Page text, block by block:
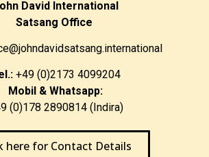
David International
Satsang Office
+49 (0)2173 4099204
Mobil & Whatsapp:
(0)178 2890814 (Indira)
here for Contact Details